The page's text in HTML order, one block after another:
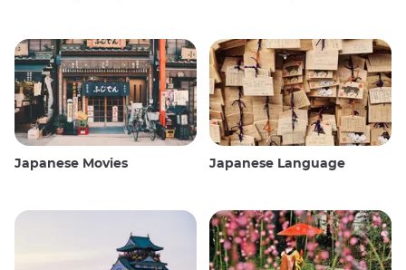
Japanese Movies Japanese Language